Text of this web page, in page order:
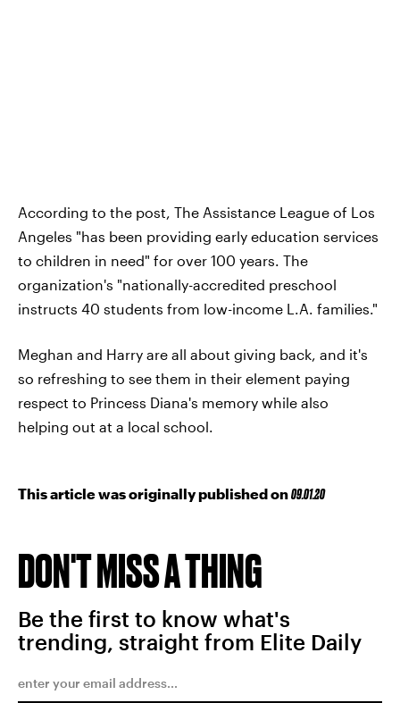
According to the post, The Assistance League of Los
Angeles "has been providing early education services
to children in need" for over 100 years. The
organization's "nationally-accredited preschool
instructs 40 students from low-income L.A. families."
Meghan and Harry are all about giving back, and it's
so refreshing to see them in their element paying
respect to Princess Diana's memory while also
helping out at a local school.
This article was originally published on09.01.20
DON'T MISS A THING
Be the first to know what's
trending, straight from Elite Daily